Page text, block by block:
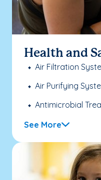
Health and
Air Filtration
Air Purifying
Antimicrobial
See More